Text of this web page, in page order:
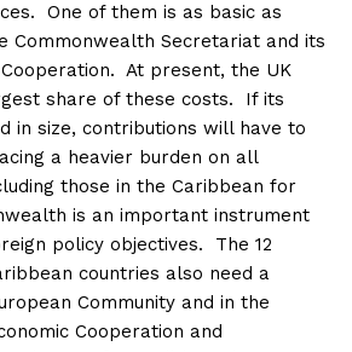
One of them is as basic as
Commonwealth Secretariat and its
At present, the UK
share of these costs. If its
in size, contributions will have to
a heavier burden on all
those in the Caribbean for
is an important instrument
policy objectives. The 12
countries also need a
Community and in the
Cooperation and